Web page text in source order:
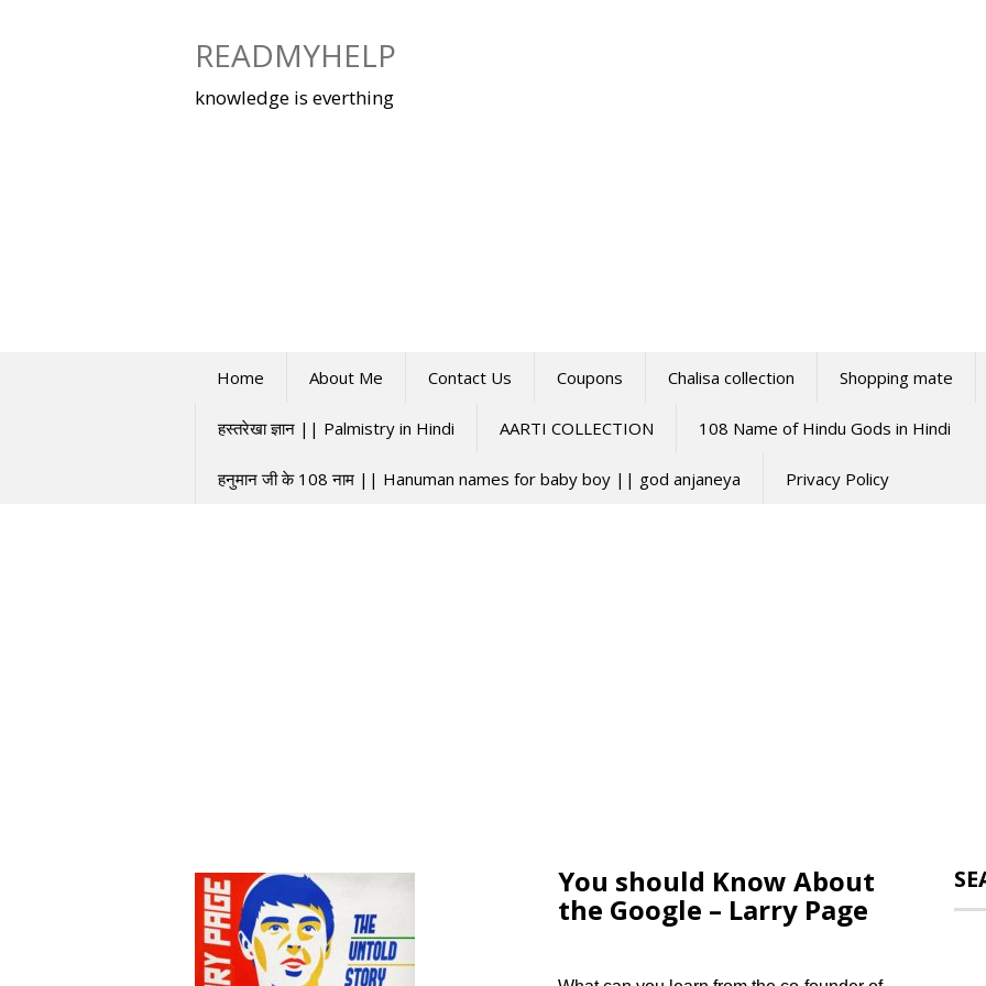
READMYHELP
knowledge is everthing
Home About Me Contact Us Coupons Chalisa collection Shopping mate
हस्तरेखा ज्ञान || Palmistry in Hindi AARTI COLLECTION 108 Name of Hindu Gods in Hindi
हनुमान जी के 108 नाम || Hanuman names for baby boy || god anjaneya Privacy Policy
You should Know About
the Google – Larry Page